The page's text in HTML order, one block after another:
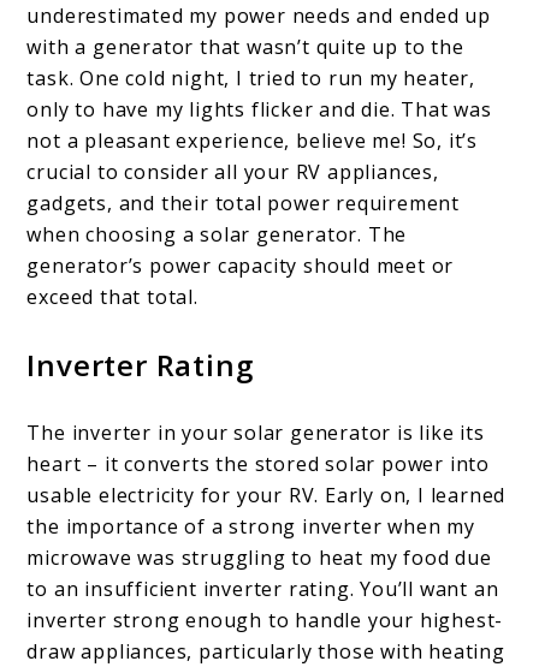
underestimated my power needs and ended up
with a generator that wasn’t quite up to the
task. One cold night, I tried to run my heater,
only to have my lights flicker and die. That was
not a pleasant experience, believe me! So, it’s
crucial to consider all your RV appliances,
gadgets, and their total power requirement
when choosing a solar generator. The
generator’s power capacity should meet or
exceed that total.
Inverter Rating
The inverter in your solar generator is like its
heart – it converts the stored solar power into
usable electricity for your RV. Early on, I learned
the importance of a strong inverter when my
microwave was struggling to heat my food due
to an insufficient inverter rating. You’ll want an
inverter strong enough to handle your highest-
draw appliances, particularly those with heating